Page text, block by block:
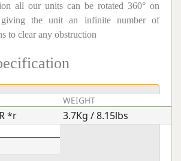
all our units can be rotated 360° on
the unit an infinite number of
to clear any obstruction
WEIGHT
*r 3.7Kg / 8.15lbs